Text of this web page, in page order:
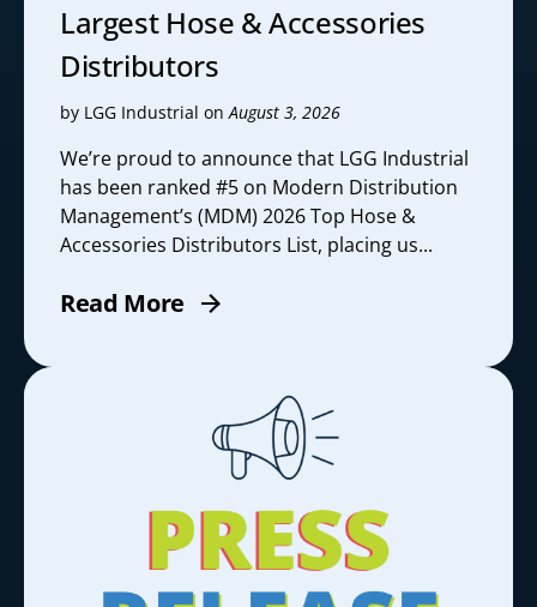
Largest Hose & Accessories
Distributors
by LGG Industrial onAugust 3, 2026
We’re proud to announce that LGG Industrial
has been ranked #5 on Modern Distribution
Management’s (MDM) 2026 Top Hose &
Accessories Distributors List, placing us...
Read More